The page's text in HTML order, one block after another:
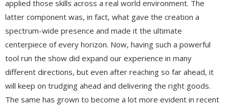
applied those skills across a real world environment. The
latter component was, in fact, what gave the creation a
spectrum-wide presence and made it the ultimate
centerpiece of every horizon. Now, having such a powerful
tool run the show did expand our experience in many
different directions, but even after reaching so far ahead, it
will keep on trudging ahead and delivering the right goods.
The same has grown to become a lot more evident in recent